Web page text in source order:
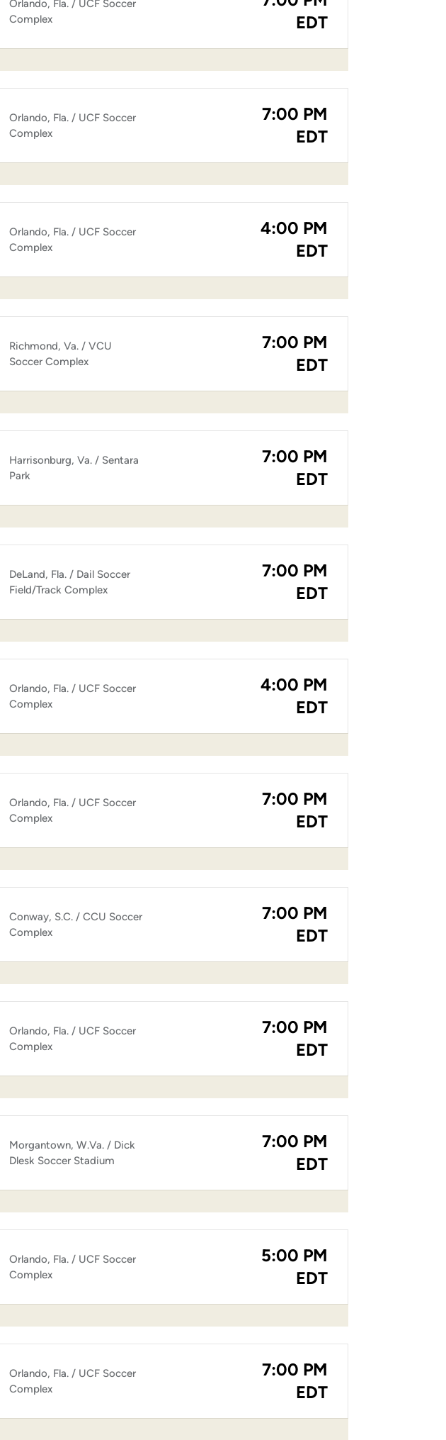
Orlando, Fla. / UCF Soccer
Complex
EDT
Orlando, Fla. / UCF Soccer
Complex
7:00 PM
EDT
Orlando, Fla. / UCF Soccer
Complex
4:00 PM
EDT
Richmond, Va. / VCU
Soccer Complex
7:00 PM
EDT
Harrisonburg, Va. / Sentara
Park
7:00 PM
EDT
DeLand, Fla. / Dail Soccer
Field/Track Complex
7:00 PM
EDT
Orlando, Fla. / UCF Soccer
Complex
4:00 PM
EDT
Orlando, Fla. / UCF Soccer
Complex
7:00 PM
EDT
Conway, S.C. / CCU Soccer
Complex
7:00 PM
EDT
Orlando, Fla. / UCF Soccer
Complex
7:00 PM
EDT
Morgantown, W.Va. / Dick
Dlesk Soccer Stadium
7:00 PM
EDT
Orlando, Fla. / UCF Soccer
Complex
5:00 PM
EDT
Orlando, Fla. / UCF Soccer
Complex
7:00 PM
EDT